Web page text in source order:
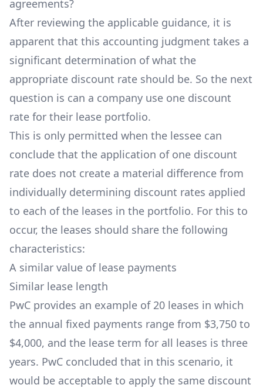
agreements?
After reviewing the applicable guidance, it is
apparent that this accounting judgment takes a
significant determination of what the
appropriate discount rate should be. So the next
question is can a company use one discount
rate for their lease portfolio.
This is only permitted when the lessee can
conclude that the application of one discount
rate does not create a material difference from
individually determining discount rates applied
to each of the leases in the portfolio. For this to
occur, the leases should share the following
characteristics:
A similar value of lease payments
Similar lease length
PwC provides an example of 20 leases in which
the annual fixed payments range from $3,750 to
$4,000, and the lease term for all leases is three
years. PwC concluded that in this scenario, it
would be acceptable to apply the same discount